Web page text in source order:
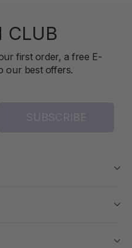
CLUB
first order, a free E-
our best offers.
SUBSCRIBE